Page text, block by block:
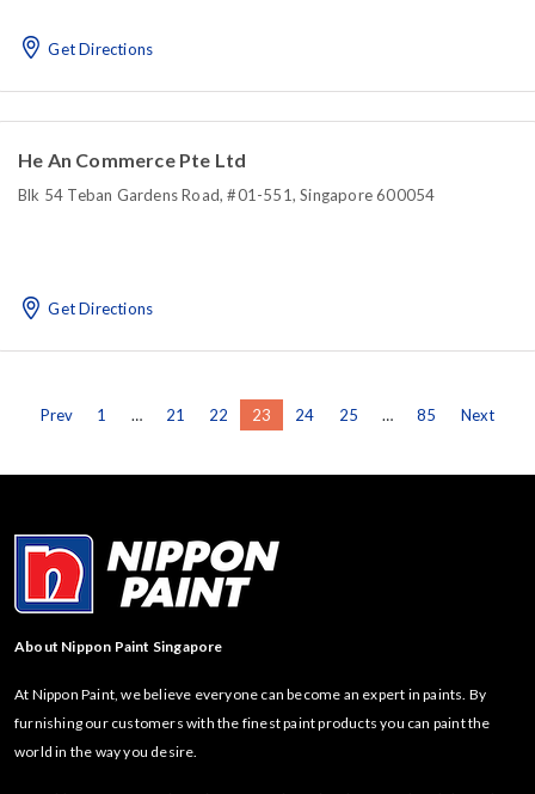
Get Directions
He An Commerce Pte Ltd
Blk 54 Teban Gardens Road, #01-551, Singapore 600054
Get Directions
Prev 1 … 21 22 23 24 25 … 85 Next
About Nippon Paint Singapore
At Nippon Paint, we believe everyone can become an expert in paints. By
furnishing our customers with the finest paint products you can paint the
world in the way you desire.